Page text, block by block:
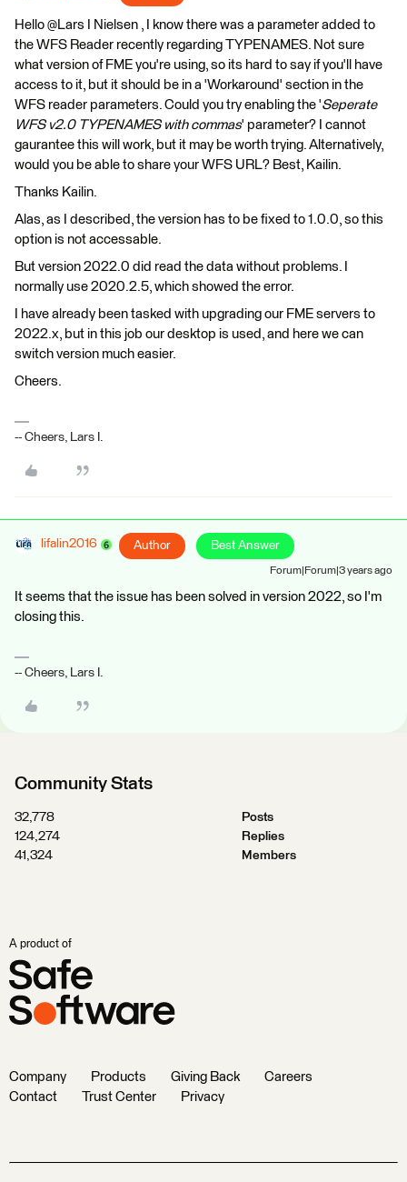
Hello @Lars I Nielsen​ , I know there was a parameter added to
the WFS Reader recently regarding TYPENAMES. Not sure
what version of FME you're using, so its hard to say if you'll have
access to it, but it should be in a 'Workaround' section in the
WFS reader parameters. Could you try enabling the 'Seperate
WFS v2.0 TYPENAMES with commas' parameter? I cannot
gaurantee this will work, but it may be worth trying. Alternatively,
would you be able to share your WFS URL? Best, Kailin.
Thanks Kailin.
Alas, as I described, the version has to be fixed to 1.0.0, so this
option is not accessable.
But version 2022.0 did read the data without problems. I
normally use 2020.2.5, which showed the error.
I have already been tasked with upgrading our FME servers to
2022.x, but in this job our desktop is used, and here we can
switch version much easier.
Cheers.
-- Cheers, Lars I.
lifalin2016 Author Best Answer
Forum|Forum|3 years ago
It seems that the issue has been solved in version 2022, so I'm
closing this.
-- Cheers, Lars I.
Community Stats
32,778
Posts
124,274
Replies
41,324
Members
A product of
Company Products Giving Back
Careers
Contact
Trust Center Privacy